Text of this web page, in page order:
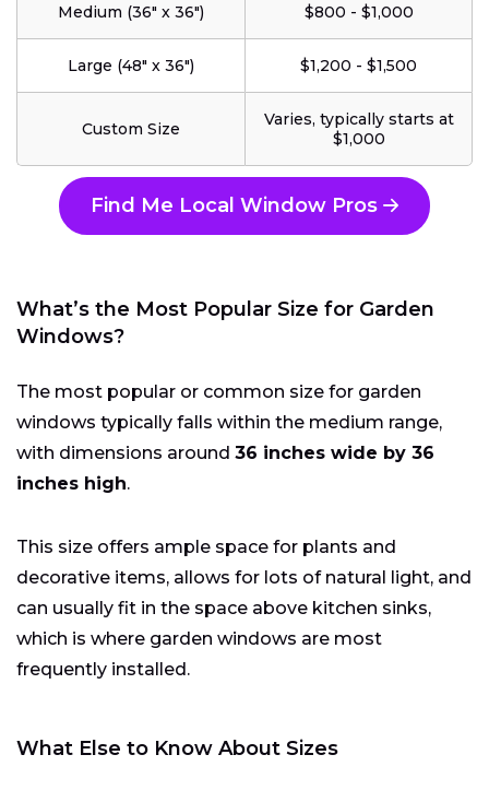
Medium (36" x 36") $800 - $1,000
Large (48" x 36") $1,200 - $1,500
Custom Size
Varies, typically starts at
$1,000
Find Me Local Window Pros
What’s the Most Popular Size for Garden
Windows?
The most popular or common size for garden
windows typically falls within the medium range,
with dimensions around 36 inches wide by 36
inches high.
This size offers ample space for plants and
decorative items, allows for lots of natural light, and
can usually fit in the space above kitchen sinks,
which is where garden windows are most
frequently installed.
What Else to Know About Sizes